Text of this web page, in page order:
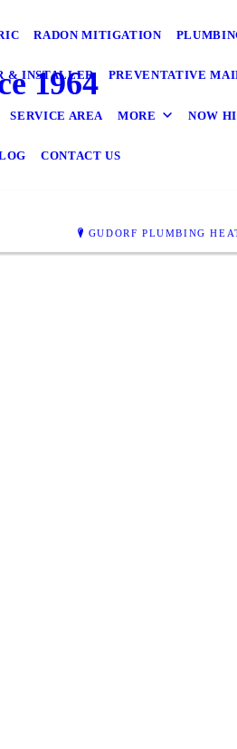
RADON MITIGATION
& INSTALLER PREVENTATIVE
SERVICE AREA MORE NOW
CONTACT US
GUDORF PLUMBING
1964